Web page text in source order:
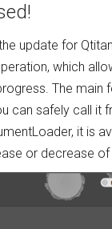
update for
which
The
can safely call
it is
or decrease